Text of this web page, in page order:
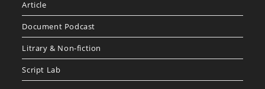
Article
Document Podcast
Litrary & Non-fiction
Script Lab